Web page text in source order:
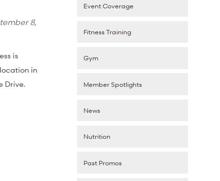
8,
is
in
Drive.
Event Coverage
Fitness Training
Gym
Member Spotlights
News
Nutrition
Past Promos